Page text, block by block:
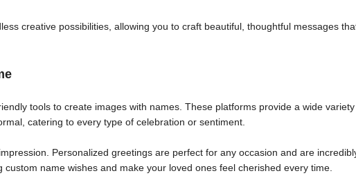
creative possibilities, allowing you to craft beautiful, thoughtful messages
tools to create images with names. These platforms provide a wide
catering to every type of celebration or sentiment.
Personalized greetings are perfect for any occasion and are
name wishes and make your loved ones feel cherished every time.